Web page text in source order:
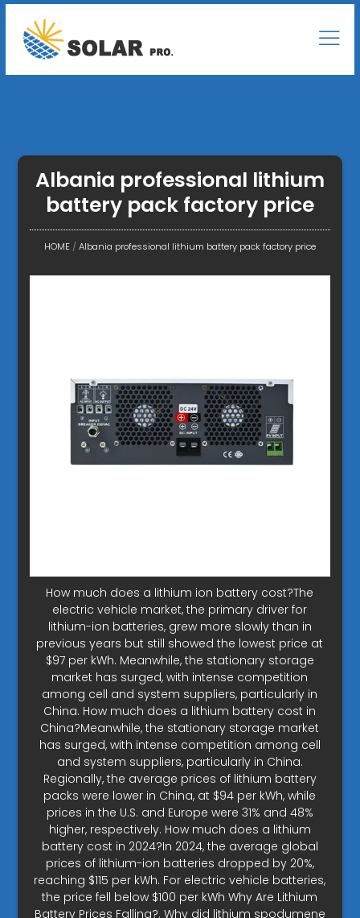
Albania professional lithium
battery pack factory price
HOME/Albania professional lithium battery pack factory price
How much does a lithium ion battery cost?The
electric vehicle market, the primary driver for
lithium-ion batteries, grew more slowly than in
previous years but still showed the lowest price at
$97 per kWh. Meanwhile, the stationary storage
market has surged, with intense competition
among cell and system suppliers, particularly in
China. How much does a lithium battery cost in
China?Meanwhile, the stationary storage market
has surged, with intense competition among cell
and system suppliers, particularly in China.
Regionally, the average prices of lithium battery
packs were lower in China, at $94 per kWh, while
prices in the U.S. and Europe were 31% and 48%
higher, respectively. How much does a lithium
battery cost in 2024?In 2024, the average global
prices of lithium-ion batteries dropped by 20%,
reaching $115 per kWh. For electric vehicle batteries,
the price fell below $100 per kWh Why Are Lithium
Battery Prices Falling?. Why did lithium spodumene